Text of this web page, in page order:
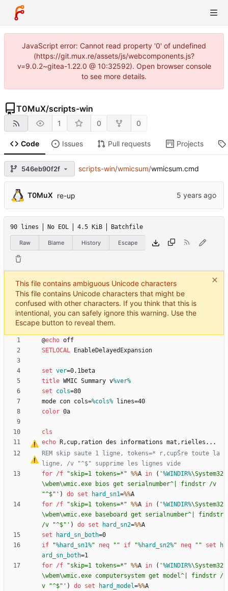
JavaScript error: Cannot read property '0' of undefined
(https://git.mux.re/assets/js/webcomponents.js?
v=9.0.2~gitea-1.22.0 @ 10:32592). Open browser console
to see more details.
T0MuX/scripts-win
1 0 0
Code Issues Pull requests Projects
546eb90f2f scripts-win/wmicsum/wmicsum.cmd
T0MuX re-up
90 lines No EOL 4.5 KiB Batchfile
Raw Blame History Escape
This file contains ambiguous Unicode characters
This file contains Unicode characters that might be
confused with other characters. If you think that this is
intentional, you can safely ignore this warning. Use the
Escape button to reveal them.
@echo
SETLOCAL
set ver=
title WMIC Summary v%ver%
set
cols=
mode con cols=%cols%
color
cls
echo R‚ cup‚ ration des informations mat ‚
REM skip saute 1 ligne, tokens=* r‚ cupŠre toute la
ligne, /v "^$" supprime les lignes vide
for /f "skip=1 tokens=* " %%A in ( '%WINDIR%\System32
\wbem\wmic.exe bios get serialnumber^| findstr /v
"^$"' ) do set hard_sn1=%%
for /f "skip=1 tokens=* " %%A in ( '%WINDIR%\System32
\wbem\wmic.exe baseboard get serialnumber^| findstr
/v "^$"' ) do set hard_sn2=%%
set
hard_sn_both=
if
"%hard_sn1%" neq " " if "%hard_sn2%" neq " " set
h
ard_sn_both=
for /f "skip=1 tokens=* " %%A in ( '%WINDIR%\System32
\wbem\wmic.exe computersystem get model^| findstr /
v "^$"' ) do set hard_model=%%